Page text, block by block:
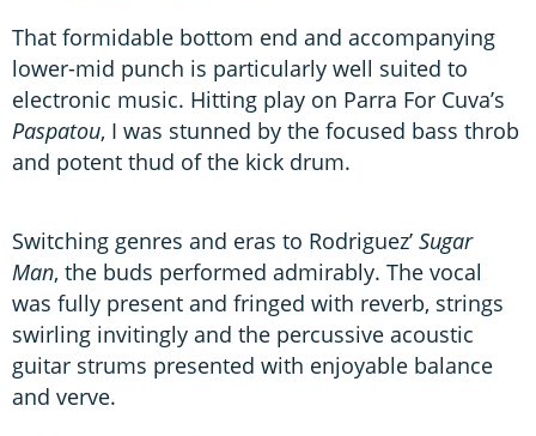
That formidable bottom end and accompanying
lower-mid punch is particularly well suited to
electronic music. Hitting play on Parra For Cuva’s
Paspatou, I was stunned by the focused bass throb
and potent thud of the kick drum.
Switching genres and eras to Rodriguez’ Sugar
Man, the buds performed admirably. The vocal
was fully present and fringed with reverb, strings
swirling invitingly and the percussive acoustic
guitar strums presented with enjoyable balance
and verve.